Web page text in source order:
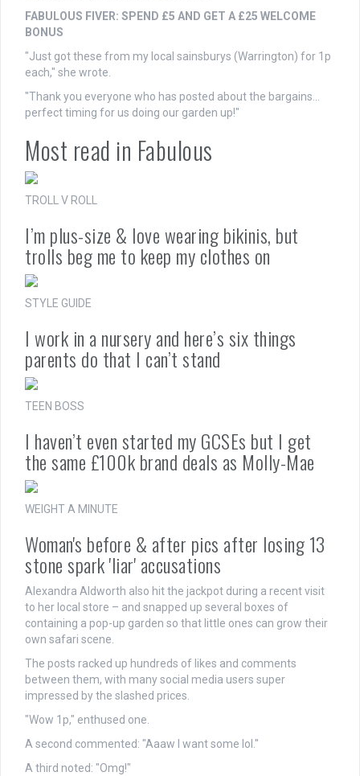
FABULOUS FIVER: SPEND £5 AND GET A £25 WELCOME
BONUS
"Just got these from my local sainsburys (Warrington) for 1p
each," she wrote.
"Thank you everyone who has posted about the bargains…
perfect timing for us doing our garden up!"
Most read in Fabulous
TROLL V ROLL
I’m plus-size & love wearing bikinis, but
trolls beg me to keep my clothes on
STYLE GUIDE
I work in a nursery and here’s six things
parents do that I can’t stand
TEEN BOSS
I haven’t even started my GCSEs but I get
the same £100k brand deals as Molly-Mae
WEIGHT A MINUTE
Woman's before & after pics after losing 13
stone spark 'liar' accusations
Alexandra Aldworth also hit the jackpot during a recent visit
to her local store – and snapped up several boxes of
containing a pop-up garden so that little ones can grow their
own safari scene.
The posts racked up hundreds of likes and comments
between them, with many social media users super
impressed by the slashed prices.
"Wow 1p," enthused one.
A second commented: "Aaaw I want some lol."
A third noted: "Omg!"